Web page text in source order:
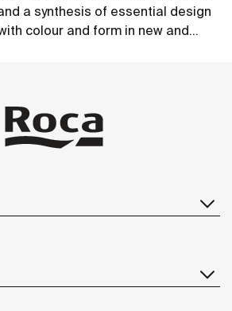
a synthesis of essential design
colour and form in new and